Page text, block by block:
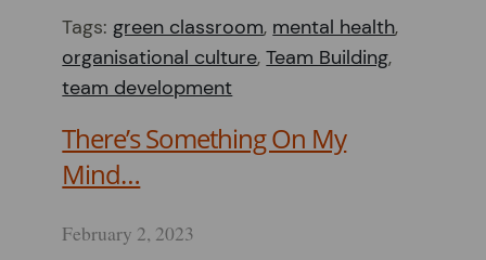
Tags: green classroom, mental health,
organisational culture,Team Building,
team development
There’s Something On My
Mind…
February 2, 2023